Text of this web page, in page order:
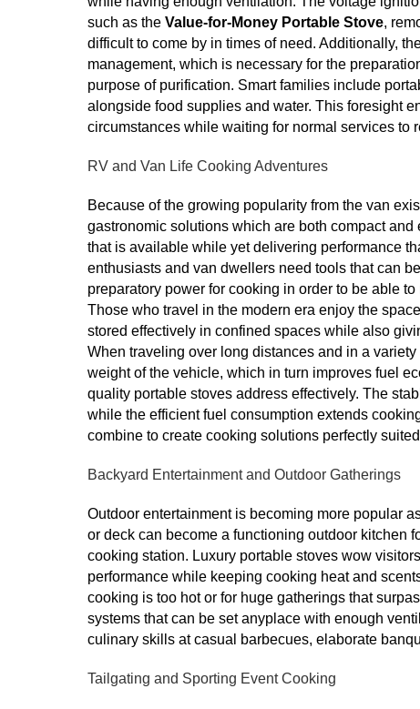
such as the Value-for-Money Portable Stove,
difficult to come by in times of need. Additionally,
management, which is necessary for the
purpose of purification. Smart families include
alongside food supplies and water. This foresight
circumstances while waiting for normal services to
RV and Van Life Cooking Adventures
Because of the growing popularity from the van
gastronomic solutions which are both compact
that is available while yet delivering performance
enthusiasts and van dwellers need tools that can
preparatory power for cooking in order to be able
Those who travel in the modern era enjoy the
stored effectively in confined spaces while also
When traveling over long distances and in a
weight of the vehicle, which in turn improves fuel
quality portable stoves address effectively. The
while the efficient fuel consumption extends
combine to create cooking solutions perfectly
Backyard Entertainment and Outdoor Gatherings
Outdoor entertainment is becoming more popular
or deck can become a functioning outdoor kitchen
cooking station. Luxury portable stoves wow
performance while keeping cooking heat and
cooking is too hot or for huge gatherings that
systems that can be set anyplace with enough
culinary skills at casual barbecues, elaborate
Tailgating and Sporting Event Cooking